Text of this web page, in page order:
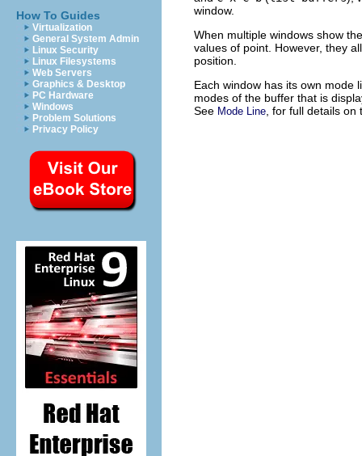
How To Guides
Virtualization
General System Admin
Linux Security
Linux Filesystems
Web Servers
Graphics & Desktop
PC Hardware
Windows
Problem Solutions
Privacy Policy
window.
When multiple windows show
values of point. However, they
position.
Each window has its own mode
modes of the buffer that is
See Mode Line , for full details